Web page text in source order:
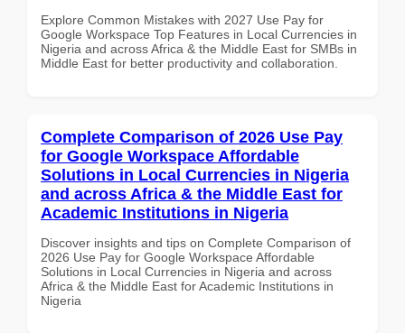
Explore Common Mistakes with 2027 Use Pay for
Google Workspace Top Features in Local Currencies in
Nigeria and across Africa & the Middle East for SMBs in
Middle East for better productivity and collaboration.
Complete Comparison of 2026 Use Pay
for Google Workspace Affordable
Solutions in Local Currencies in Nigeria
and across Africa & the Middle East for
Academic Institutions in Nigeria
Discover insights and tips on Complete Comparison of
2026 Use Pay for Google Workspace Affordable
Solutions in Local Currencies in Nigeria and across
Africa & the Middle East for Academic Institutions in
Nigeria